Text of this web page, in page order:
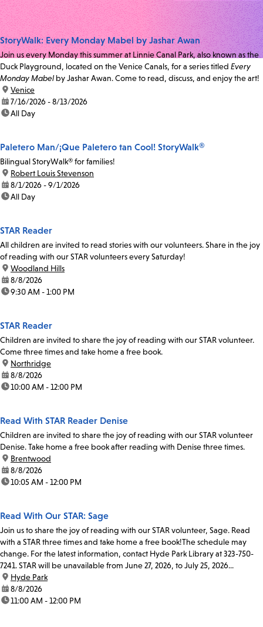
StoryWalk: Every Monday Mabel by Jashar Awan
Join us every Monday this summer at Linnie Canal Park, also known as the
Duck Playground, located on the Venice Canals, for a series titled Every
Monday Mabel by Jashar Awan. Come to read, discuss, and enjoy the art!
location:
Venice
date:7/16/2026 - 8/13/2026
time:All Day
Paletero Man/¡Que Paletero tan Cool! StoryWalk®
Bilingual StoryWalk® for families!
location:
Robert Louis Stevenson
date:8/1/2026 - 9/1/2026
time:All Day
STAR Reader
All children are invited to read stories with our volunteers. Share in the joy
of reading with our STAR volunteers every Saturday!
location:
Woodland Hills
date:8/8/2026
time:9:30 AM - 1:00 PM
STAR Reader
Children are invited to share the joy of reading with our STAR volunteer.
Come three times and take home a free book.
location:
Northridge
date:8/8/2026
time:10:00 AM - 12:00 PM
Read With STAR Reader Denise
Children are invited to share the joy of reading with our STAR volunteer
Denise. Take home a free book after reading with Denise three times.
location:
Brentwood
date:8/8/2026
time:10:05 AM - 12:00 PM
Read With Our STAR: Sage
Join us to share the joy of reading with our STAR volunteer, Sage. Read
with a STAR three times and take home a free book!The schedule may
change. For the latest information, contact Hyde Park Library at 323-750-
7241. STAR will be unavailable from June 27, 2026, to July 25, 2026...
location:
Hyde Park
date:8/8/2026
time:11:00 AM - 12:00 PM